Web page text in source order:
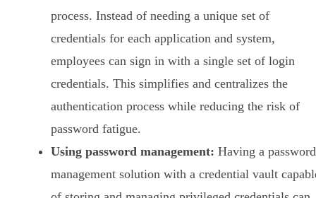
process. Instead of needing a unique set of
credentials for each application and system,
employees can sign in with a single set of login
credentials. This simplifies and centralizes the
authentication process while reducing the risk of
password fatigue.
Using password management: Having a password
management solution with a credential vault